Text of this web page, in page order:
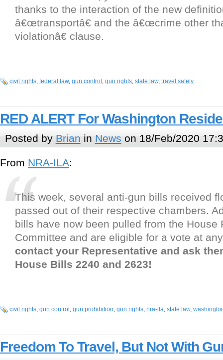
thanks to the interaction of the new
â€œtransportâ€ and the â€œcrime other
violationâ€ clause.
civil rights, federal law, gun control , gun rights, state law, travel safety
RED ALERT For Washington
Posted by Brian in News on 18/Feb/2020
From NRA-ILA:
This week, several anti-gun bills received
passed out of their respective chambers.
bills have now been pulled from the House
Committee and are eligible for a vote at
contact your Representative and ask
House Bills 2240 and 2623!
civil rights, gun control , gun prohibition, gun rights, nra-ila, state law,
Freedom To Travel, But Not With